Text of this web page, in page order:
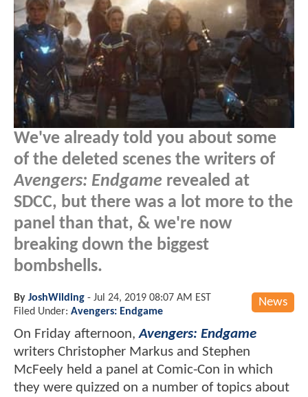
We've already told you about some
of the deleted scenes the writers of
Avengers: Endgame revealed at
SDCC, but there was a lot more to the
panel than that, & we're now
breaking down the biggest
bombshells.
News
By JoshWilding - Jul 24, 2019 08:07 AM EST
Filed Under: Avengers: Endgame
On Friday afternoon,Avengers: Endgame
writers Christopher Markus and Stephen
McFeely held a panel at Comic-Con in which
they were quizzed on a number of topics about